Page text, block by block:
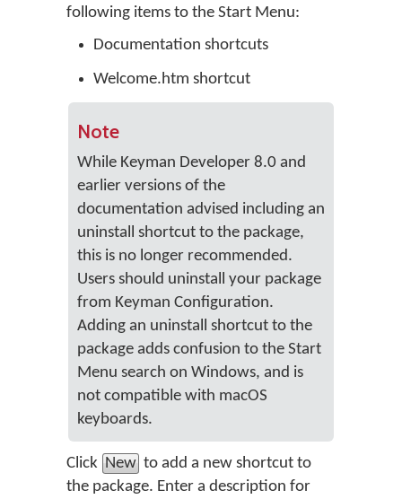
following items to the Start Menu:
Documentation shortcuts
Welcome.htm shortcut
Note
While Keyman Developer 8.0 and
earlier versions of the
documentation advised including an
uninstall shortcut to the package,
this is no longer recommended.
Users should uninstall your package
from Keyman Configuration.
Adding an uninstall shortcut to the
package adds confusion to the Start
Menu search on Windows, and is
not compatible with macOS
keyboards.
Click New to add a new shortcut to
the package. Enter a description for